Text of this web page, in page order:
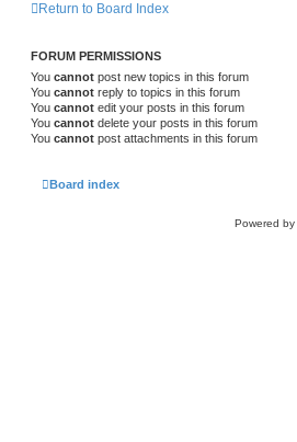
Return to Board Index
FORUM PERMISSIONS
You cannot post new topics in this forum
You cannot reply to topics in this forum
You cannot edit your posts in this forum
You cannot delete your posts in this forum
You cannot post attachments in this forum
Board index
Powered by